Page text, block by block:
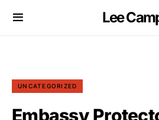
Lee
UNCATEGORIZED
Embassy